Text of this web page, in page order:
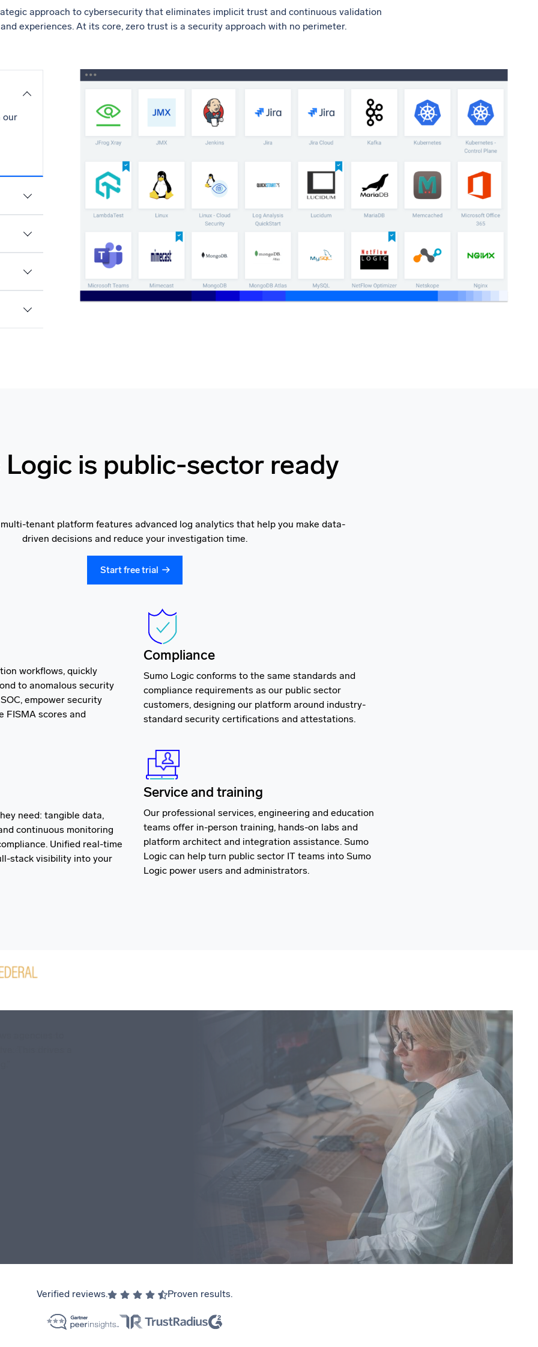
approach to cybersecurity that eliminates implicit trust and continuous validation
experiences. At its core, zero trust is a security approach with no perimeter.
our
Logic is public-sector ready
tenant platform features advanced log analytics that help you make data-
driven decisions and reduce your investigation time.
Start free trial
workflows, quickly
to anomalous security
empower security
FISMA scores and
Compliance
Sumo Logic conforms to the same standards and
compliance requirements as our public sector
customers, designing our platform around industry-
standard security certifications and attestations.
need: tangible data,
continuous monitoring
Unified real-time
stack visibility into your
Service and training
Our professional services, engineering and education
teams offer in-person training, hands-on labs and
platform architect and integration assistance. Sumo
Logic can help turn public sector IT teams into Sumo
Logic power users and administrators.
Verified reviews. Proven results.